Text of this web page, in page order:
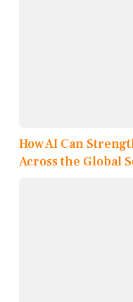
How AI Can
Across the Global